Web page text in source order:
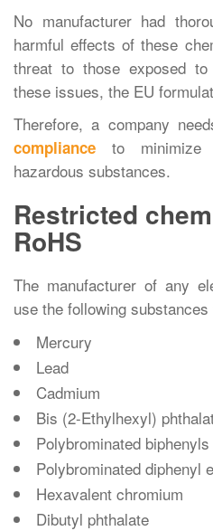
No manufacturer had
harmful effects of these
threat to those exposed
these issues, the EU
Therefore, a company
compliance
to
hazardous substances.
Restricted
RoHS
The manufacturer of any
use the following
Mercury
Lead
Cadmium
Bis (2-Ethylhexyl)
Polybrominated biphenyls
Polybrominated diphenyl
Hexavalent chromium
Dibutyl phthalate